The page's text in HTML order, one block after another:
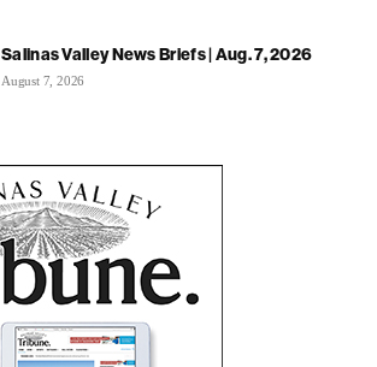
Salinas Valley News Briefs | Aug. 7, 2026
August 7, 2026